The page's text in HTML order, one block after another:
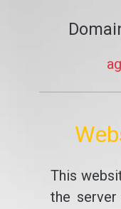
This
the server